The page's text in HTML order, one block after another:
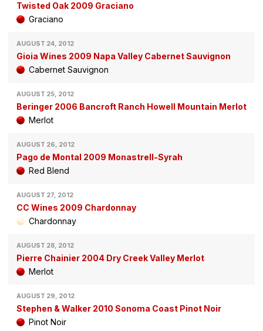
Twisted Oak 2009 Graciano
Graciano
AUGUST 24, 2012
Gioia Wines 2009 Napa Valley Cabernet Sauvignon
Cabernet Sauvignon
AUGUST 25, 2012
Beringer 2006 Bancroft Ranch Howell Mountain Merlot
Merlot
AUGUST 26, 2012
Pago de Montal 2009 Monastrell-Syrah
Red Blend
AUGUST 27, 2012
CC Wines 2009 Chardonnay
Chardonnay
AUGUST 28, 2012
Pierre Chainier 2004 Dry Creek Valley Merlot
Merlot
AUGUST 29, 2012
Stephen & Walker 2010 Sonoma Coast Pinot Noir
Pinot Noir